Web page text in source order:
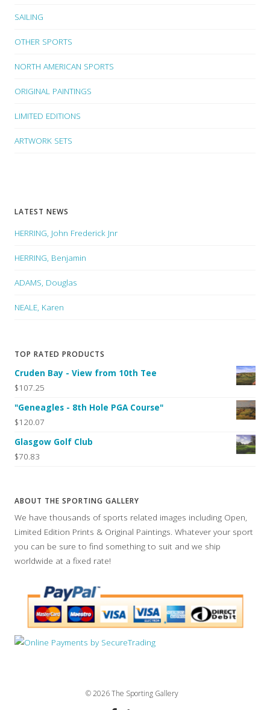
SAILING
OTHER SPORTS
NORTH AMERICAN SPORTS
ORIGINAL PAINTINGS
LIMITED EDITIONS
ARTWORK SETS
LATEST NEWS
HERRING, John Frederick Jnr
HERRING, Benjamin
ADAMS, Douglas
NEALE, Karen
TOP RATED PRODUCTS
Cruden Bay - View from 10th Tee
$107.25
"Geneagles - 8th Hole PGA Course"
$120.07
Glasgow Golf Club
$70.83
ABOUT THE SPORTING GALLERY
We have thousands of sports related images including Open,
Limited Edition Prints & Original Paintings. Whatever your sport
you can be sure to find something to suit and we ship
worldwide at a fixed rate!
© 2026 The Sporting Gallery